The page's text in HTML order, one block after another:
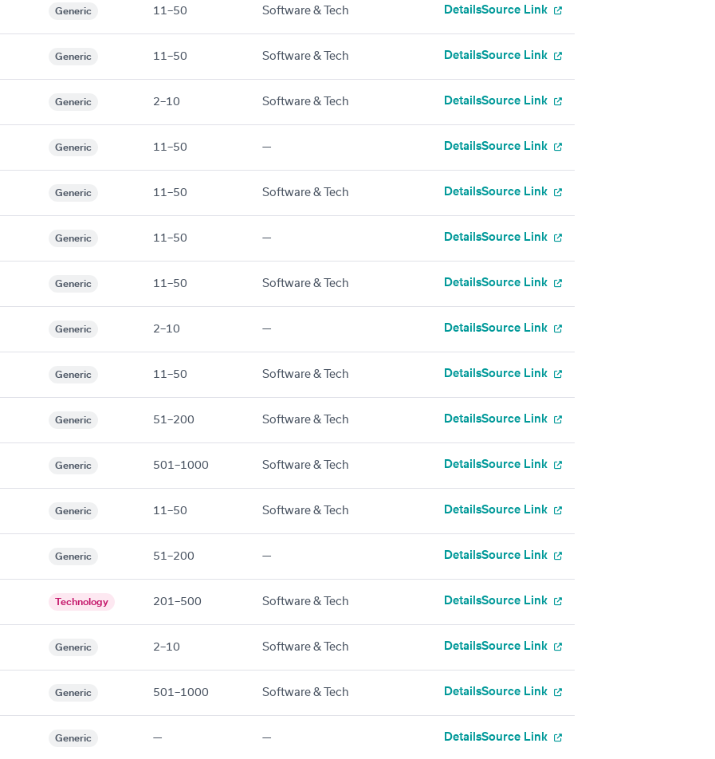
Generic 11–50 Software & Tech DetailsSource Link
Generic 11–50 Software & Tech DetailsSource Link
Generic 2–10 Software & Tech DetailsSource Link
Generic 11–50 — DetailsSource Link
Generic 11–50 Software & Tech DetailsSource Link
Generic 11–50 — DetailsSource Link
Generic 11–50 Software & Tech DetailsSource Link
Generic 2–10 — DetailsSource Link
Generic 11–50 Software & Tech DetailsSource Link
Generic 51–200 Software & Tech DetailsSource Link
Generic 501–1000 Software & Tech DetailsSource Link
Generic 11–50 Software & Tech DetailsSource Link
Generic 51–200 — DetailsSource Link
Technology 201–500 Software & Tech DetailsSource Link
Generic 2–10 Software & Tech DetailsSource Link
Generic 501–1000 Software & Tech DetailsSource Link
Generic — — DetailsSource Link